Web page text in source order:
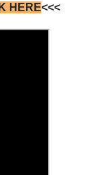
HERE<<<